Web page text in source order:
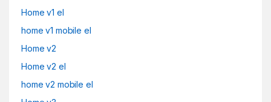
Home v1 el
home v1 mobile el
Home v2
Home v2 el
home v2 mobile el